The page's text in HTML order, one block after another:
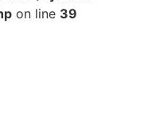
on line 39